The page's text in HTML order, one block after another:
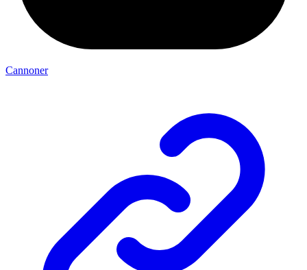
Cannoner